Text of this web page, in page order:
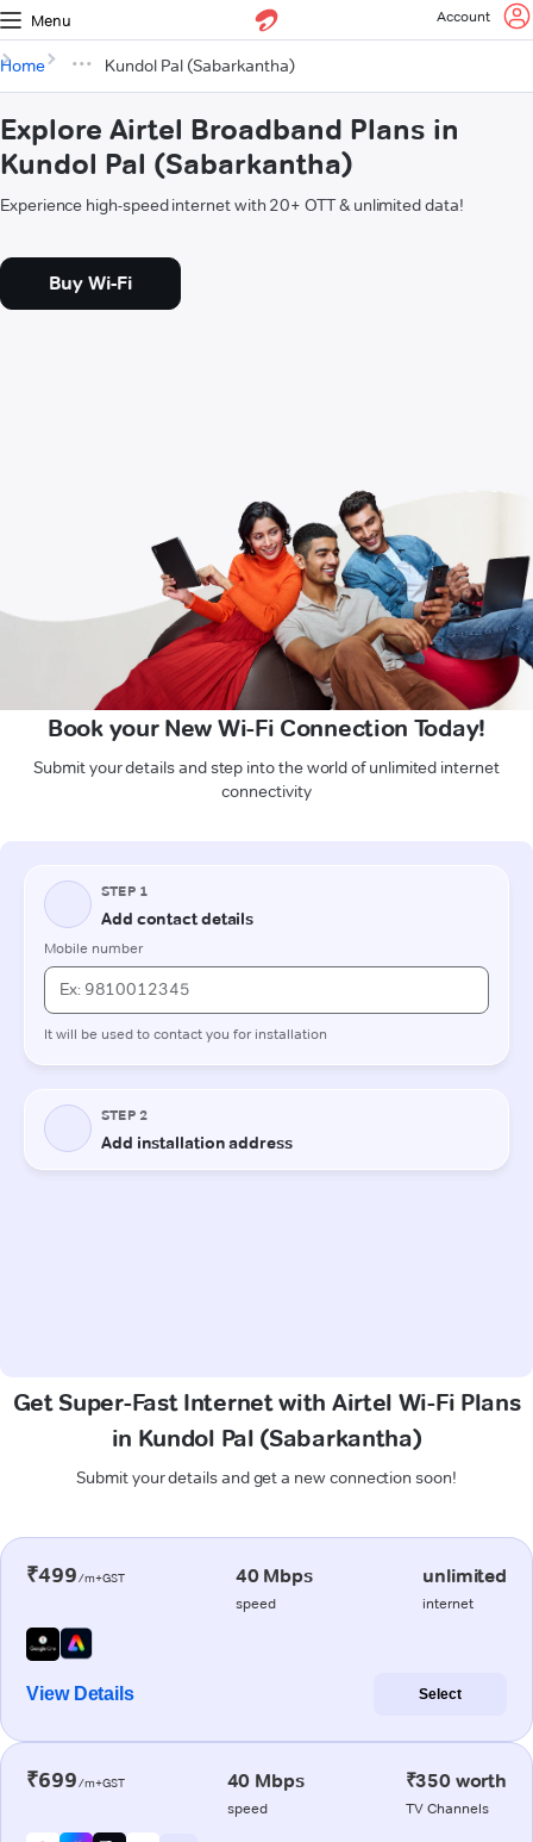
Menu Account
Home Kundol Pal (Sabarkantha)
Explore Airtel Broadband Plans in
Kundol Pal (Sabarkantha)
Experience high-speed internet with 20+ OTT & unlimited data!
Buy Wi-Fi
Book your New Wi-Fi Connection Today!
Submit your details and step into the world of unlimited internet
connectivity
Get Super-Fast Internet with Airtel Wi-Fi Plans
in Kundol Pal (Sabarkantha)
Submit your details and get a new connection soon!
₹499/m+GST 40 Mbps
speed
unlimited
internet
View Details Select
₹699/m+GST 40 Mbps
speed
₹350 worth
TV Channels